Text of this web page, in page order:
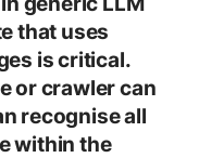
that uses
is critical.
or crawler can
recognise all
within the